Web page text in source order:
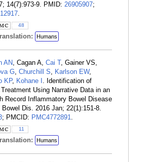
14(7):973-9. PMID: 26905907;
.
48
Humans
AN, Cagan A, Cai T, Gainer VS,
G, Churchill S, Karlson EW,
KP, Kohane I . Identification of
Using Narrative Data in an
Record Inflammatory Bowel Disease
Dis. 2016 Jan; 22(1):151-8.
; PMCID: PMC4772891.
11
Humans